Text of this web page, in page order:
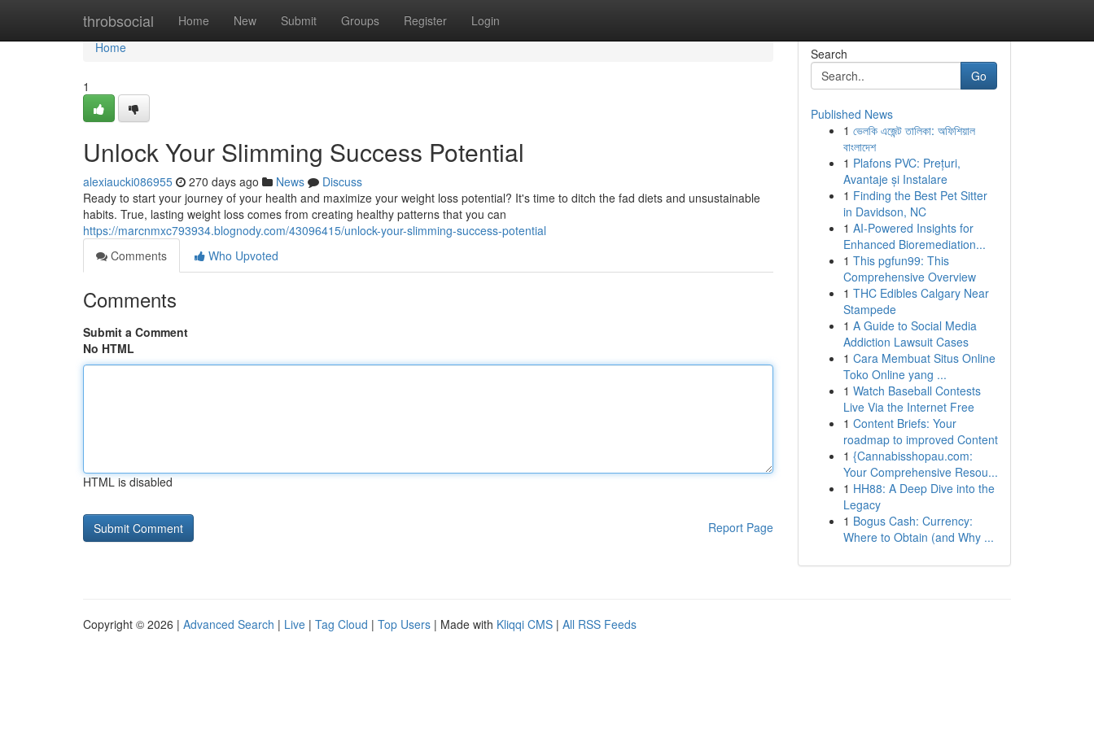
throbsocial Home New Submit Groups Register Login
Home
Home
1
Unlock Your Slimming Success Potential
alexiaucki086955 270 days ago News
Discuss
Ready to start your journey of your health and maximize your weight loss potential? It's time to ditch the fad diets and unsustainable
habits. True, lasting weight loss comes from creating healthy patterns that you can
https://marcnmxc793934.blognody.com/43096415/unlock-your-slimming-success-potential
Comments
Who Upvoted
Comments
Submit a Comment
No HTML
HTML is disabled
Report Page
Search
Go
Published News
1 ভেলকি এজেন্ট তালিকা: অফিশিয়াল
বাংলাদেশ
1 Plafons PVC: Prețuri,
Avantaje și Instalare
1 Finding the Best Pet Sitter
in Davidson, NC
1 AI-Powered Insights for
Enhanced Bioremediation...
1 This pgfun99: This
Comprehensive Overview
1 THC Edibles Calgary Near
Stampede
1 A Guide to Social Media
Addiction Lawsuit Cases
1 Cara Membuat Situs Online
Toko Online yang ...
1 Watch Baseball Contests
Live Via the Internet Free
1 Content Briefs: Your
roadmap to improved Content
1 {Cannabisshopau.com:
Your Comprehensive Resou...
1 HH88: A Deep Dive into the
Legacy
1 Bogus Cash: Currency:
Where to Obtain (and Why ...
Copyright © 2026 | Advanced Search | Live | Tag Cloud | Top Users | Made with Kliqqi CMS | All RSS Feeds